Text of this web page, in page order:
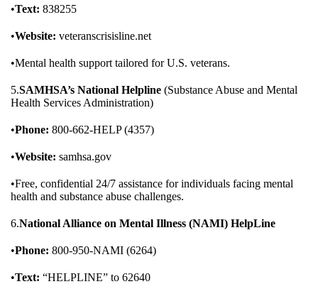
•Text: 838255
•Website: veteranscrisisline.net
•Mental health support tailored for U.S. veterans.
5.SAMHSA’s National Helpline (Substance Abuse and Mental
Health Services Administration)
•Phone: 800-662-HELP (4357)
•Website: samhsa.gov
•Free, confidential 24/7 assistance for individuals facing mental
health and substance abuse challenges.
6.National Alliance on Mental Illness (NAMI) HelpLine
•Phone: 800-950-NAMI (6264)
•Text: “HELPLINE” to 62640